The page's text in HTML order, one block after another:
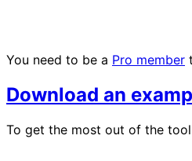
You need to be a Pro member
Download an
To get the most out of the